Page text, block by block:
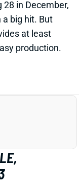
big hit. But
at least
production.